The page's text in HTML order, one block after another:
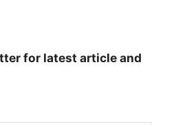
for latest article and